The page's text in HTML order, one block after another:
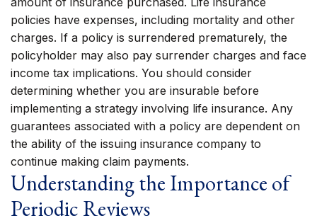
policies have expenses, including mortality and other
charges. If a policy is surrendered prematurely, the
policyholder may also pay surrender charges and face
income tax implications. You should consider
determining whether you are insurable before
implementing a strategy involving life insurance. Any
guarantees associated with a policy are dependent on
the ability of the issuing insurance company to
continue making claim payments.
Understanding the Importance of
Periodic Reviews